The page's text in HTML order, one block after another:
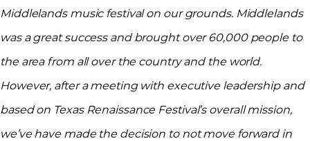
Middlelands music festival on our grounds. Middlelands
was a great success and brought over 60,000 people to
the area from all over the country and the world.
However, after a meeting with executive leadership and
based on Texas Renaissance Festival’s overall mission,
we’ve have made the decision to not move forward in